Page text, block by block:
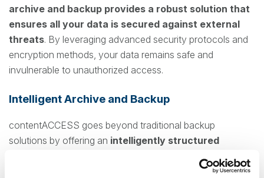
archive and backup provides a robust solution that
ensures all your data is secured against external
threats. By leveraging advanced security protocols and
encryption methods, your data remains safe and
invulnerable to unauthorized access.
Intelligent Archive and Backup
contentACCESS goes beyond traditional backup
solutions by offering an intelligently structured
. This means not only are your backups
securely stored even on the cloud, but they are also